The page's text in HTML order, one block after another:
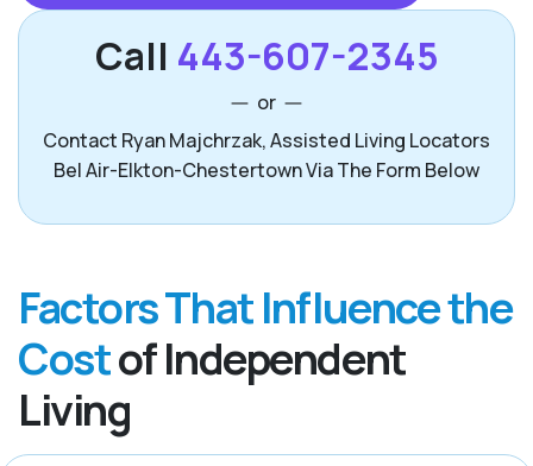
Call 443-607-2345
or
Contact Ryan Majchrzak, Assisted Living Locators
Bel Air-Elkton-Chestertown Via The Form Below
Factors That Influence the
Costof Independent
Living